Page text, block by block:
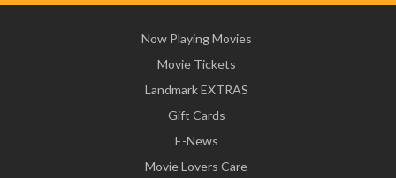
Now Playing Movies
Movie Tickets
Landmark EXTRAS
Gift Cards
E-News
Movie Lovers Care